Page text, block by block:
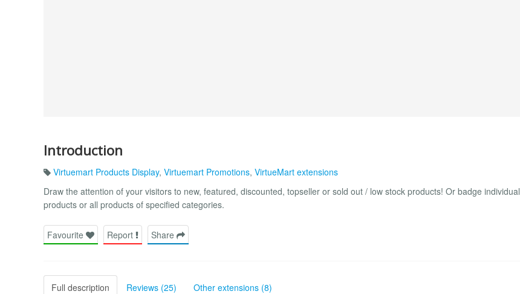
Introduction
Virtuemart Products Display, Virtuemart Promotions, VirtueMart extensions
Draw the attention of your visitors to new, featured, discounted, topseller or sold out / low stock products! Or badge individual
products or all products of specified categories.
Favourite Report Share
Full description Reviews (25) Other extensions (8)